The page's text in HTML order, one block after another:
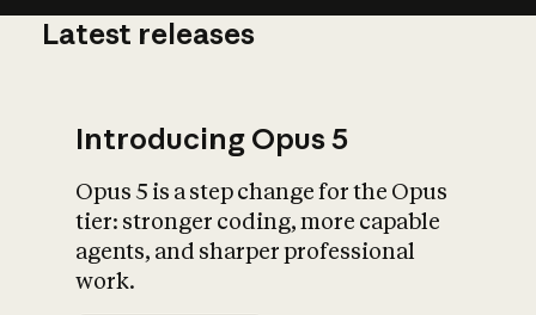
What is AI’s
impact on
Latest releases
Introducing Opus 5
Opus 5 is a step change for the Opus
tier: stronger coding, more capable
agents, and sharper professional
work.